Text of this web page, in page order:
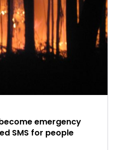
emergency
SMS for people